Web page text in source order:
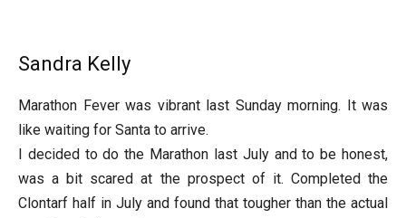
Sandra Kelly
Marathon Fever was vibrant last Sunday morning. It was
like waiting for Santa to arrive.
I decided to do the Marathon last July and to be honest,
was a bit scared at the prospect of it. Completed the
Clontarf half in July and found that tougher than the actual